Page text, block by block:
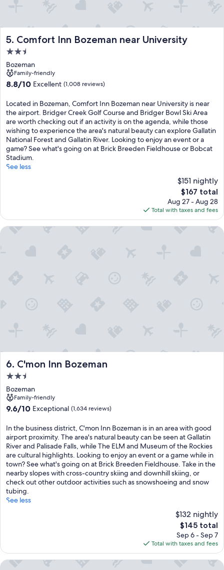
5. Comfort Inn Bozeman near University
Comfort Inn Bozeman near University
2.5
star
property
Bozeman
Family-friendly
8.8
of
10,
Excellent,
(1,008
reviews)
8.8/10 Excellent (1,008 reviews)
Located in Bozeman, Comfort Inn Bozeman near University is near
the airport. Bridger Creek Golf Course and Bridger Bowl Ski Area
are worth checking out if an activity is on the agenda, while those
wishing to experience the area's natural beauty can explore Gallatin
National Forest and Gallatin River. Looking to enjoy an event or a
game? See what's going on at Brick Breeden Fieldhouse or Bobcat
Stadium.
See less
$151 nightly
The
price
is
$167
$167 total
Aug 27 - Aug 28
Total with taxes and fees
6. C'mon Inn Bozeman
C'mon Inn Bozeman
2.5
star
property
Bozeman
Family-friendly
9.6
of
10,
Exceptional,
(1,634
reviews)
9.6/10 Exceptional (1,634 reviews)
In the business district, C'mon Inn Bozeman is in an area with good
airport proximity. The area's natural beauty can be seen at Gallatin
River and Palisade Falls, while The ELM and Museum of the Rockies
are cultural highlights. Looking to enjoy an event or a game while in
town? See what's going on at Brick Breeden Fieldhouse. Take in the
nearby slopes with cross-country skiing and downhill skiing, or
check out other outdoor activities such as snowshoeing and snow
tubing.
See less
$132 nightly
The
price
is
$145
$145 total
Sep 6 - Sep 7
Total with taxes and fees
C'mon Inn Bozeman
Motel 6 Bozeman, MT